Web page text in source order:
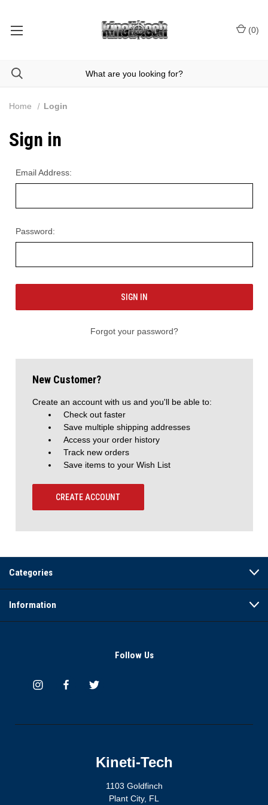
(0)
Home Login
Sign in
Email Address:
Password:
Forgot your password?
New Customer?
Create an account with us and you'll be able to:
Check out faster
Save multiple shipping addresses
Access your order history
Track new orders
Save items to your Wish List
CREATE ACCOUNT
Categories
Information
Follow Us
Kineti-Tech
1103 Goldfinch
Plant City, FL